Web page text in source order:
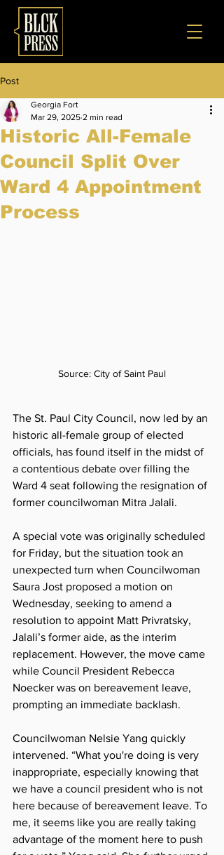
Post
Historic All-Female
Council Split Over
Ward 4 Appointment
Process
Georgia Fort
Mar 29, 2025 2 min read
Source: City of Saint Paul
The St. Paul City Council, now led by an
historic all-female group of elected
officials, has found itself in the midst of
a contentious debate over filling the
Ward 4 seat following the resignation of
former councilwoman Mitra Jalali.
A special vote was originally scheduled
for Friday, but the situation took an
unexpected turn when Councilwoman
Saura Jost proposed a motion on
Wednesday, seeking to amend a
resolution to appoint Matt Privratsky,
Jalali’s former aide, as the interim
replacement. However, the move came
while Council President Rebecca
Noecker was on bereavement leave,
prompting an immediate backlash.
Councilwoman Nelsie Yang quickly
intervened. “What you're doing is very
inappropriate, especially knowing that
we have a council president who is not
here because of bereavement leave. To
me, it seems like you are really taking
advantage of the moment here to push